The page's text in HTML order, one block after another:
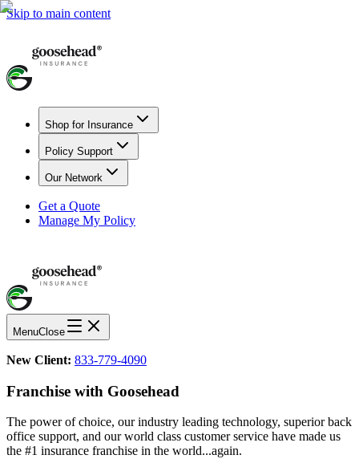
Skip to main content
Shop for Insurance
Policy Support
Our Network
Get a Quote
Manage My Policy
MenuClose
New Client: 833-779-4090
Franchise with Goosehead
The power of choice, our industry leading technology, superior back
office support, and our world class customer service have made us
the #1 insurance franchise in the world...again.